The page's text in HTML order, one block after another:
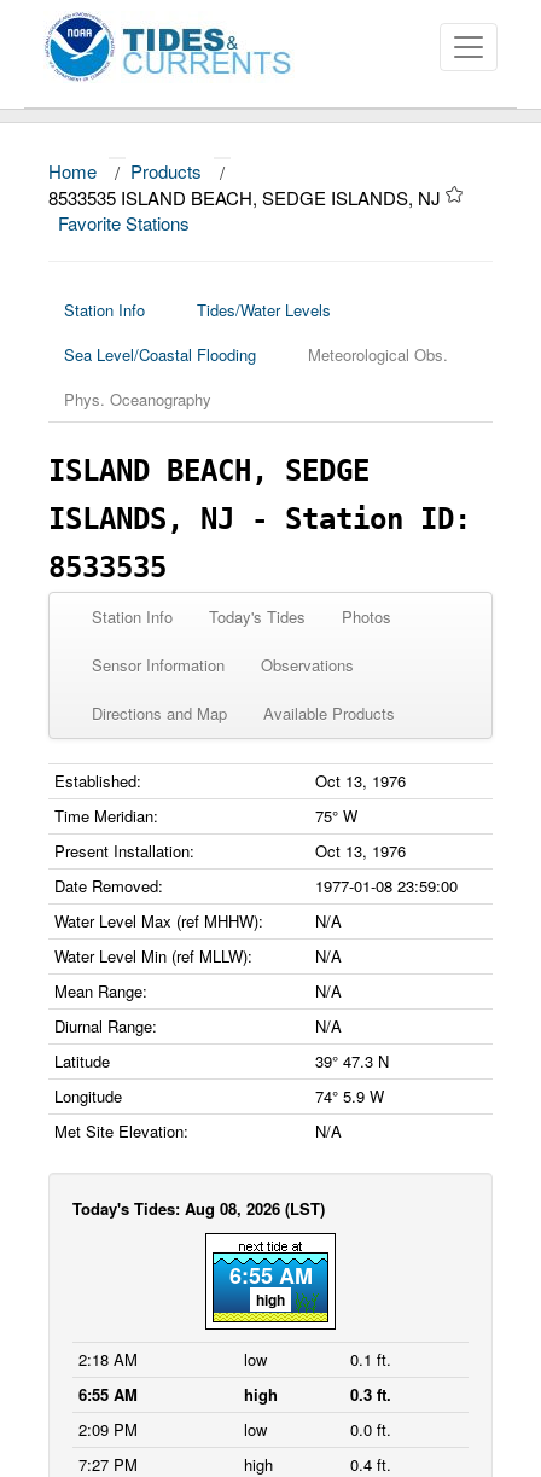
About
Data and Products
Home / Products
/
8533535 ISLAND BEACH, SEDGE ISLANDS, NJ
Favorite Stations
Station Info
Tides/Water Levels
Sea Level/Coastal Flooding
Meteorological Obs.
Phys. Oceanography
ISLAND BEACH, SEDGE
ISLANDS, NJ - Station ID:
8533535
Station Info Today's Tides Photos
Sensor Information Observations
Directions and Map Available Products
Established:
Oct 13, 1976
Time Meridian:
75° W
Present Installation:
Oct 13, 1976
Date Removed:
1977-01-08 23:59:00
Water Level Max (ref MHHW):
N/A
Water Level Min (ref MLLW):
N/A
Mean Range:
N/A
Diurnal Range:
N/A
Latitude
39° 47.3 N
Longitude
74° 5.9 W
Met Site Elevation:
N/A
Today's Tides: Aug 08, 2026 (LST)
6:55 AM
high
2:18 AM low
0.1 ft.
6:55 AM
high
0.3 ft.
2:09 PM
low
0.0 ft.
7:27 PM
high 0.4 ft.